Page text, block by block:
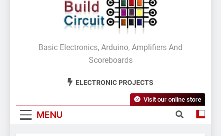
BuildCircuit.COM
Basic Electronics, Arduino, Amplifiers And
Scoreboards
ELECTRONIC PROJECTS
MENU
Visit our online store